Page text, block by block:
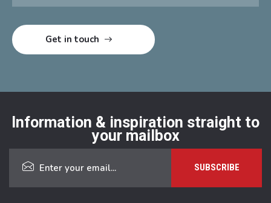
Information & inspiration straight to
your mailbox